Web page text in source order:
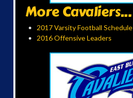
More Cavaliers...
2017 Varsity Football Schedule
2016 Offensive Leaders